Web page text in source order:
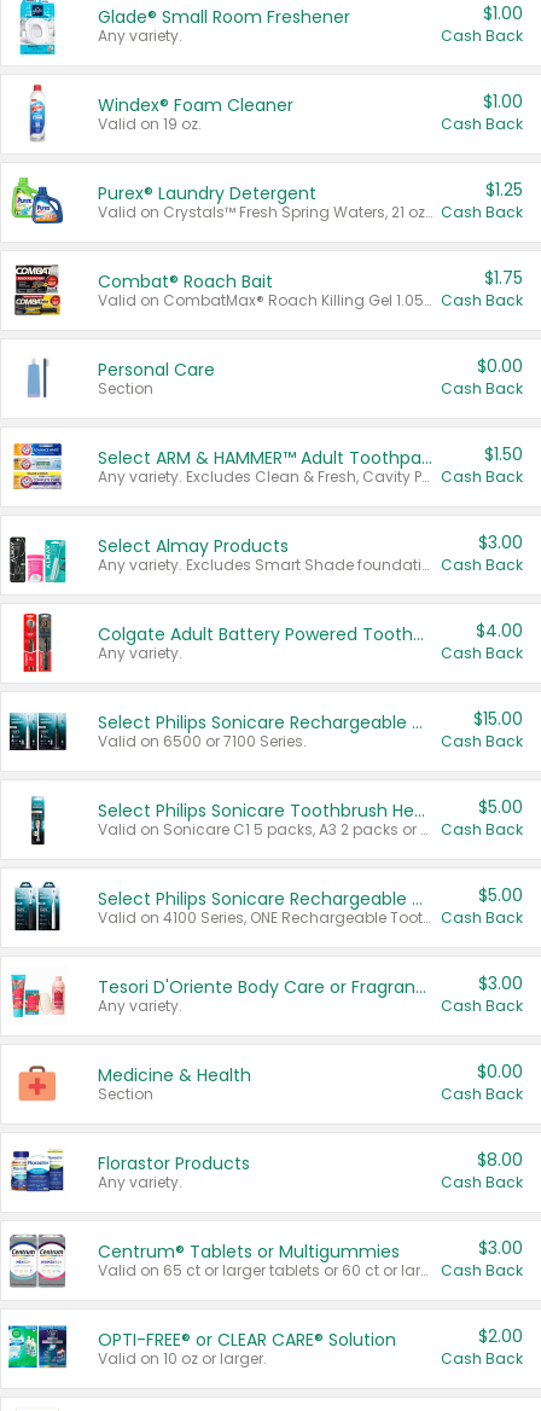
Glade® Small Room Freshener
Any variety.
$1.00
Cash Back
Windex® Foam Cleaner
Valid on 19 oz.
$1.00
Cash Back
Purex® Laundry Detergent
Valid on Crystals™ Fresh Spring Waters, 21 oz and Liquid Laundry Detergent, Mountain Breeze 33 Loads 50 oz, Mountain Breeze 95 oz, Natural Linen 83 Loads 150 oz, Oxi 43.5 oz, Oxi 128 oz and Ultra Liquid Laundry Detergent, Advanced Oxi with Odor Fighter 6 × 40 oz, Fresh Mountain Breeze, 2 × 170 oz, Mountain Breeze 6 × 40 oz.
$1.25
Cash Back
Combat® Roach Bait
Valid on CombatMax® Roach Killing Gel 1.05 oz or Combat® Small and Large Roach Baits 12 ct.
$1.75
Cash Back
Personal Care
Section
$0.00
Cash Back
Select ARM & HAMMER™ Adult Toothpastes
Any variety. Excludes Clean & Fresh, Cavity Protection, and trial and travel sizes.
$1.50
Cash Back
Select Almay Products
Any variety. Excludes Smart Shade foundation, 80 ct makeup removers, and deodorants.
$3.00
Cash Back
Colgate Adult Battery Powered Toothbrushes
Any variety.
$4.00
Cash Back
Select Philips Sonicare Rechargeable Toothbrushes
Valid on 6500 or 7100 Series.
$15.00
Cash Back
Select Philips Sonicare Toothbrush Heads
Valid on Sonicare C1 5 packs, A3 2 packs or Optimal 3 packs.
$5.00
Cash Back
Select Philips Sonicare Rechargeable Toothbrushes
Valid on 4100 Series, ONE Rechargeable Toothbrush, 2100 Series or Sonicare for Kids Pets.
$5.00
Cash Back
Tesori D'Oriente Body Care or Fragrance
Any variety.
$3.00
Cash Back
Medicine & Health
Section
$0.00
Cash Back
Florastor Products
Any variety.
$8.00
Cash Back
Centrum® Tablets or Multigummies
Valid on 65 ct or larger tablets or 60 ct or larger Multigummies.
$3.00
Cash Back
OPTI-FREE® or CLEAR CARE® Solution
Valid on 10 oz or larger.
$2.00
Cash Back